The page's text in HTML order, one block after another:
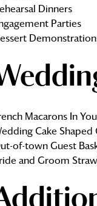
Dinners
Parties
Macarons In
Cake Shaped
of-town Guest
and Groom